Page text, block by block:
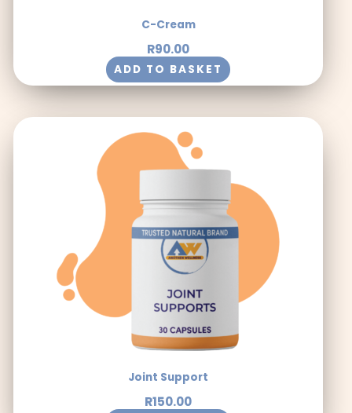
C-Cream
R90.00
ADD TO BASKET
Joint Support
R150.00